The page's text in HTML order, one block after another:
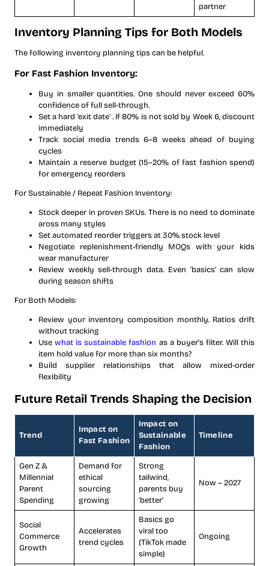
partner
Inventory Planning Tips for Both Models
The following inventory planning tips can be helpful.
For Fast Fashion Inventory:
Buy in smaller quantities. One should never exceed 60%
confidence of full sell-through.
Set a hard ‘exit date’ . If 80% is not sold by Week 6, discount
immediately
Track social media trends 6–8 weeks ahead of buying
cycles
Maintain a reserve budget (15–20% of fast fashion spend)
for emergency reorders
For Sustainable / Repeat Fashion Inventory:
Stock deeper in proven SKUs. There is no need to dominate
aross many styles
Set automated reorder triggers at 30% stock level
Negotiate replenishment-friendly MOQs with your kids
wear manufacturer
Review weekly sell-through data. Even ‘basics’ can slow
during season shifts
For Both Models:
Review your inventory composition monthly. Ratios drift
without tracking
Usewhat is sustainable fashion as a buyer’s filter. Will this
item hold value for more than six months?
Build supplier relationships that allow mixed-order
flexibility
Future Retail Trends Shaping the Decision
Trend
Impact on
Fast Fashion
Impact on
Sustainable
Fashion
Timeline
Gen Z &
Millennial
Parent
Spending
Demand for
ethical
sourcing
growing
Strong
tailwind,
parents buy
‘better’
Now – 2027
Social
Commerce
Growth
Accelerates
trend cycles
Basics go
viral too
(TikTok made
simple)
Ongoing